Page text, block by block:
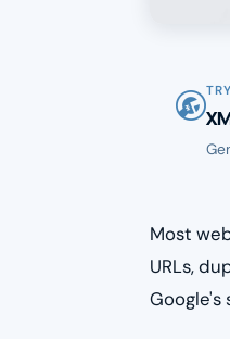
Most
URLs,
Google's